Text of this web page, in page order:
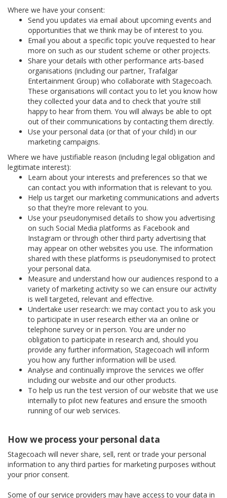
Where we have your consent:
Send you updates via email about upcoming events and
opportunities that we think may be of interest to you.
Email you about a specific topic you’ve requested to hear
more on such as our student scheme or other projects.
Share your details with other performance arts-based
organisations (including our partner, Trafalgar
Entertainment Group) who collaborate with Stagecoach.
These organisations will contact you to let you know how
they collected your data and to check that you’re still
happy to hear from them. You will always be able to opt
out of their communications by contacting them directly.
Use your personal data (or that of your child) in our
marketing campaigns.
Where we have justifiable reason (including legal obligation and
legitimate interest):
Learn about your interests and preferences so that we
can contact you with information that is relevant to you.
Help us target our marketing communications and adverts
so that they’re more relevant to you.
Use your pseudonymised details to show you advertising
on such Social Media platforms as Facebook and
Instagram or through other third party advertising that
may appear on other websites you use. The information
shared with these platforms is pseudonymised to protect
your personal data.
Measure and understand how our audiences respond to a
variety of marketing activity so we can ensure our activity
is well targeted, relevant and effective.
Undertake user research: we may contact you to ask you
to participate in user research either via an online or
telephone survey or in person. You are under no
obligation to participate in research and, should you
provide any further information, Stagecoach will inform
you how any further information will be used.
Analyse and continually improve the services we offer
including our website and our other products.
To help us run the test version of our website that we use
internally to pilot new features and ensure the smooth
running of our web services.
How we process your personal data
Stagecoach will never share, sell, rent or trade your personal
information to any third parties for marketing purposes without
your prior consent.
Some of our service providers may have access to your data in